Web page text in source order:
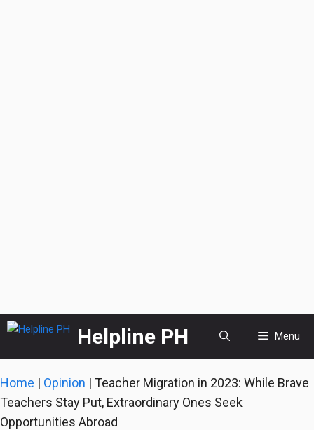
Skip
content
Helpline PH Menu
Home | Opinion | Teacher Migration in 2023: While Brave
Teachers Stay Put, Extraordinary Ones Seek
Opportunities Abroad